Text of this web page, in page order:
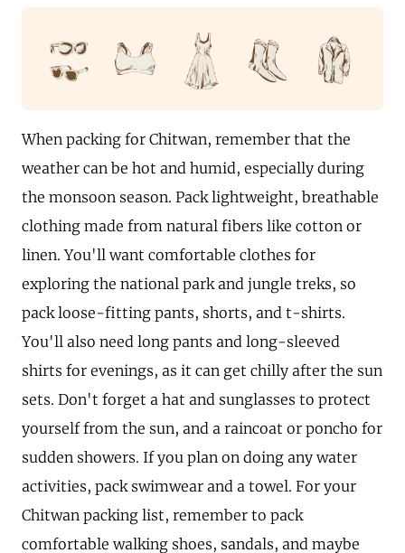
When packing for Chitwan, remember that the
weather can be hot and humid, especially during
the monsoon season. Pack lightweight, breathable
clothing made from natural fibers like cotton or
linen. You'll want comfortable clothes for
exploring the national park and jungle treks, so
pack loose-fitting pants, shorts, and t-shirts.
You'll also need long pants and long-sleeved
shirts for evenings, as it can get chilly after the sun
sets. Don't forget a hat and sunglasses to protect
yourself from the sun, and a raincoat or poncho for
sudden showers. If you plan on doing any water
activities, pack swimwear and a towel. For your
Chitwan packing list, remember to pack
comfortable walking shoes, sandals, and maybe